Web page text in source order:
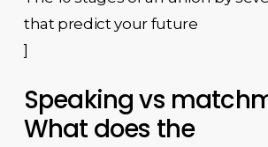
that predict your future
]
Speaking vs
What does the